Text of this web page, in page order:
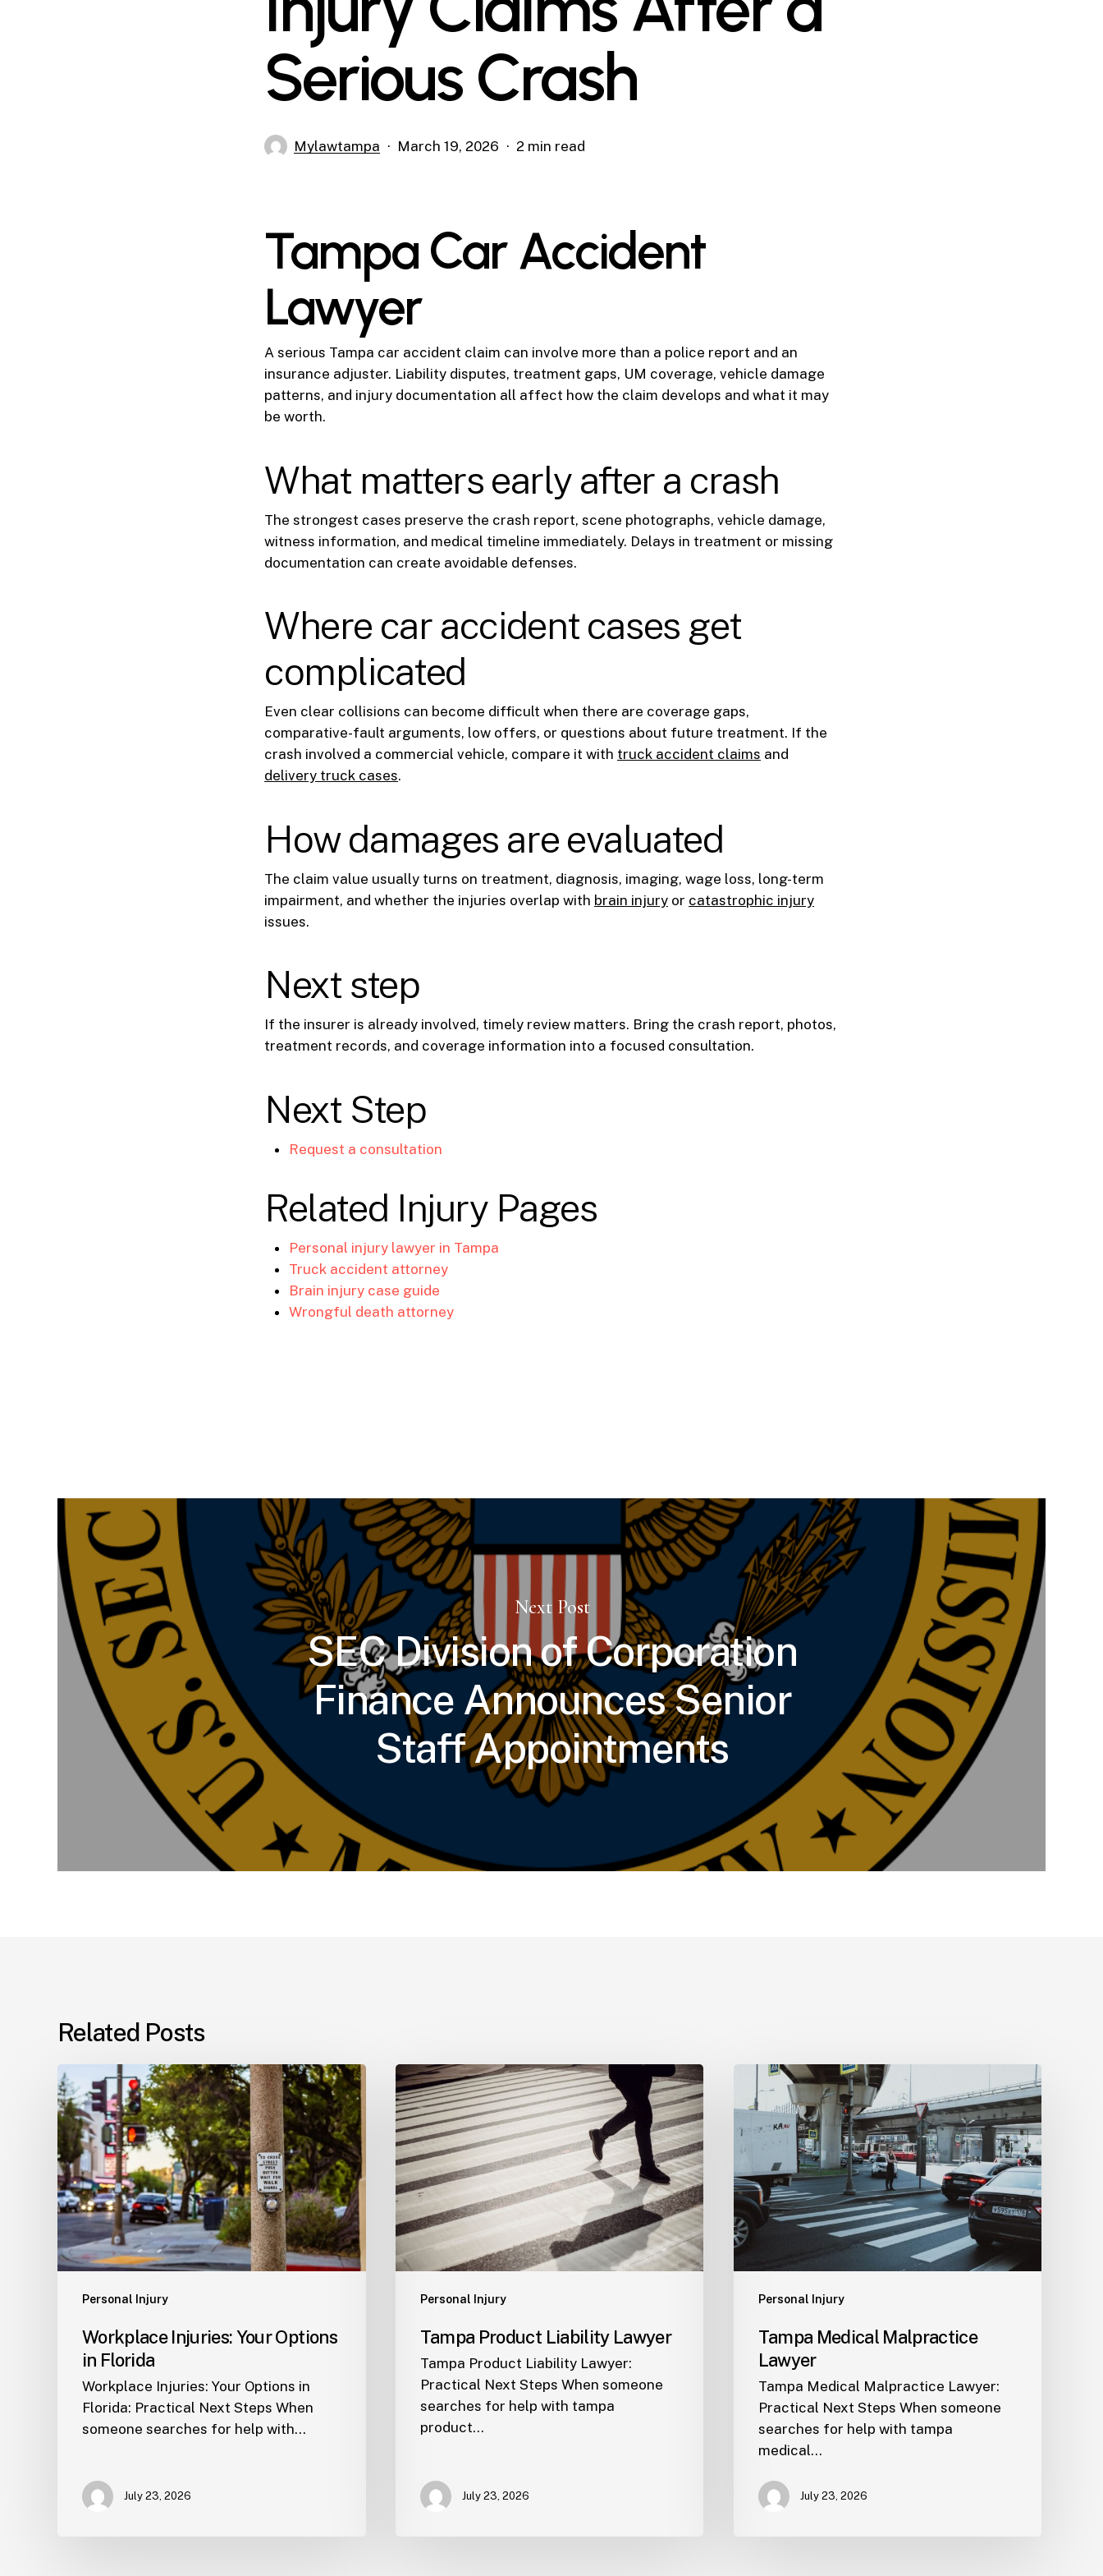
Serious Crash
Mylawtampa March 19, 2026 2 min read
Tampa Car Accident
Lawyer
A serious Tampa car accident claim can involve more than a police report and an
insurance adjuster. Liability disputes, treatment gaps, UM coverage, vehicle damage
patterns, and injury documentation all affect how the claim develops and what it may
be worth.
What matters early after a crash
The strongest cases preserve the crash report, scene photographs, vehicle damage,
witness information, and medical timeline immediately. Delays in treatment or missing
documentation can create avoidable defenses.
Where car accident cases get
complicated
Even clear collisions can become difficult when there are coverage gaps,
comparative-fault arguments, low offers, or questions about future treatment. If the
crash involved a commercial vehicle, compare it with truck accident claims and
delivery truck cases.
How damages are evaluated
The claim value usually turns on treatment, diagnosis, imaging, wage loss, long-term
impairment, and whether the injuries overlap with brain injury or catastrophic injury
issues.
Next step
If the insurer is already involved, timely review matters. Bring the crash report, photos,
treatment records, and coverage information into a focused consultation.
Next Step
Request a consultation
Related Injury Pages
Personal injury lawyer in Tampa
Truck accident attorney
Brain injury case guide
Wrongful death attorney
Next Post
SEC Division of Corporation
Finance Announces Senior
Staff Appointments
Related Posts
Personal Injury
Workplace
Injuries:
Your
Options
in
Florida
Workplace Injuries: Your Options
in Florida
Workplace Injuries: Your Options in
Florida: Practical Next Steps When
someone searches for help with…
July 23, 2026
Personal Injury
Tampa
Product
Liability
Lawyer
Tampa Product Liability Lawyer
Tampa Product Liability Lawyer:
Practical Next Steps When someone
searches for help with tampa
product…
July 23, 2026
Personal Injury
Tampa
Medical
Malpractice
Lawyer
Tampa Medical Malpractice
Lawyer
Tampa Medical Malpractice Lawyer:
Practical Next Steps When someone
searches for help with tampa
medical…
July 23, 2026